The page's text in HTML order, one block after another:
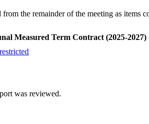
the remainder of the meeting as
Measured Term Contract (2025-
was reviewed.